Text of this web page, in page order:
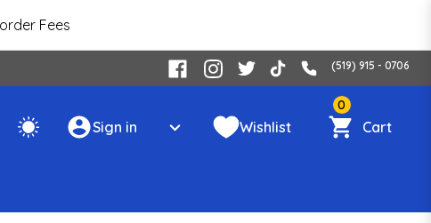
Fees
(519) 915 - 0706
Sign in Wishlist
0
Cart